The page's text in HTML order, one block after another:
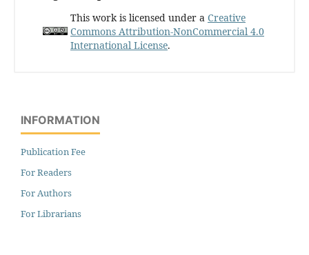
This work is licensed under a Creative
Commons Attribution-NonCommercial 4.0
International License.
INFORMATION
Publication Fee
For Readers
For Authors
For Librarians